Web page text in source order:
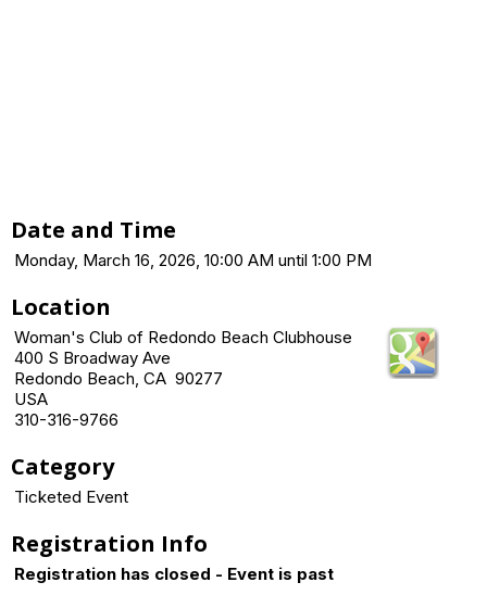
Date and Time
Monday, March 16, 2026, 10:00 AM until 1:00 PM
Location
Woman's Club of Redondo Beach Clubhouse
400 S Broadway Ave
Redondo Beach, CA 90277
USA
310-316-9766
Category
Ticketed Event
Registration Info
Registration has closed - Event is past